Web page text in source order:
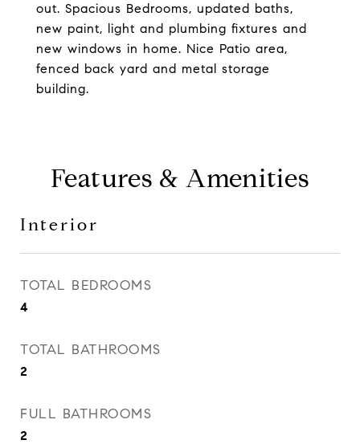
out. Spacious Bedrooms, updated baths,
new paint, light and plumbing fixtures and
new windows in home. Nice Patio area,
fenced back yard and metal storage
building.
Features & Amenities
Interior
TOTAL BEDROOMS
4
TOTAL BATHROOMS
2
FULL BATHROOMS
2